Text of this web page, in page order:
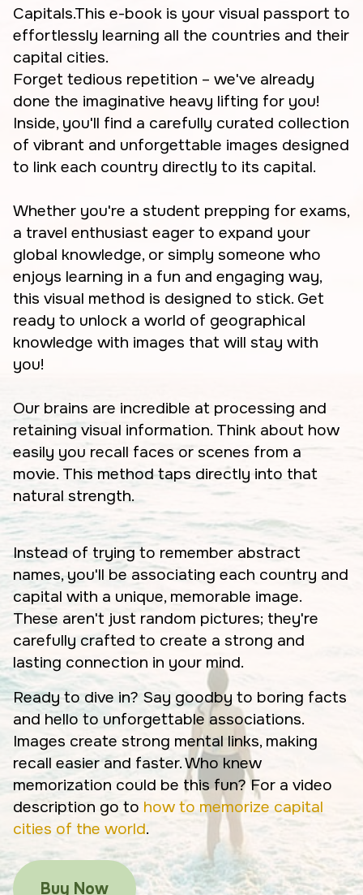
Capitals.This e-book is your visual passport to
effortlessly learning all the countries and their
capital cities.
Forget tedious repetition – we've already
done the imaginative heavy lifting for you!
Inside, you'll find a carefully curated collection
of vibrant and unforgettable images designed
to link each country directly to its capital.
Whether you're a student prepping for exams,
a travel enthusiast eager to expand your
global knowledge, or simply someone who
enjoys learning in a fun and engaging way,
this visual method is designed to stick. Get
ready to unlock a world of geographical
knowledge with images that will stay with
you!
Our brains are incredible at processing and
retaining visual information. Think about how
easily you recall faces or scenes from a
movie. This method taps directly into that
natural strength.
Instead of trying to remember abstract
names, you'll be associating each country and
capital with a unique, memorable image.
These aren't just random pictures; they're
carefully crafted to create a strong and
lasting connection in your mind.
Ready to dive in? Say goodby to boring facts
and hello to unforgettable associations.
Images create strong mental links, making
recall easier and faster. Who knew
memorization could be this fun? For a video
description go to how to memorize capital
cities of the world.
Buy Now